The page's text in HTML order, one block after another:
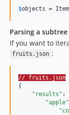
$objects =
Parsing a subtree
If you want to
fruits.json :
// fruits.json
{
"results" :
"apple"